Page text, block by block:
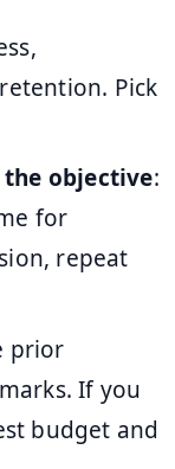
Pick
the objective:
for
repeat
prior
If you
budget and